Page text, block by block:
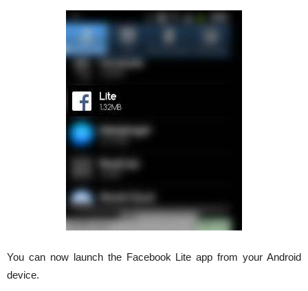
You can now launch the Facebook Lite app from your Android
device.